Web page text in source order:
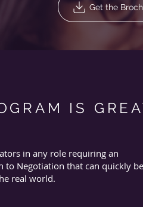
Get the
IS
in any role requiring an
to Negotiation that can quickly be
real world.